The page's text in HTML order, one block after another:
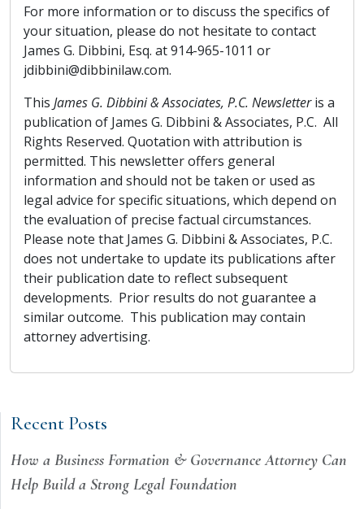
For more information or to discuss the specifics of
your situation, please do not hesitate to contact
James G. Dibbini, Esq. at 914-965-1011 or
jdibbini@dibbinilaw.com.
This James G. Dibbini & Associates, P.C. Newsletteris a
publication of James G. Dibbini & Associates, P.C. All
Rights Reserved. Quotation with attribution is
permitted. This newsletter offers general
information and should not be taken or used as
legal advice for specific situations, which depend on
the evaluation of precise factual circumstances.
Please note that James G. Dibbini & Associates, P.C.
does not undertake to update its publications after
their publication date to reflect subsequent
developments. Prior results do not guarantee a
similar outcome. This publication may contain
attorney advertising.
Recent Posts
How a Business Formation & Governance Attorney Can
Help Build a Strong Legal Foundation